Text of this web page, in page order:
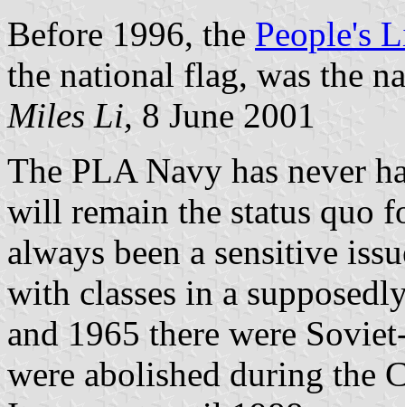
Before 1996, the People's
the national flag, was the
Miles Li, 8 June 2001
The PLA Navy has never
will remain the status quo
always been a sensitive
with classes in a
and 1965 there were
were abolished during the